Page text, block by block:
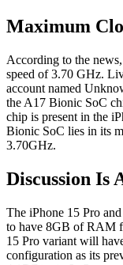
Maximum
According to the
speed of 3.70 GHz.
account named
the A17 Bionic SoC
chip is present in the
Bionic SoC lies in its
3.70GHz.
Discussion Is
The iPhone 15 Pro
to have 8GB of RAM
15 Pro variant will
configuration as its